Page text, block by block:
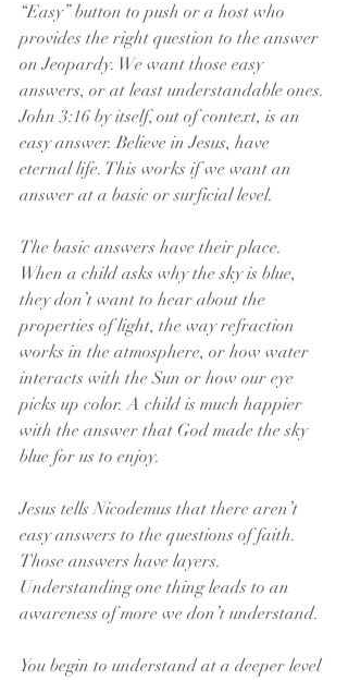
“Easy” button to push or a host who
provides the right question to the answer
on Jeopardy. We want those easy
answers, or at least understandable ones.
John 3:16 by itself, out of context, is an
easy answer. Believe in Jesus, have
eternal life. This works if we want an
answer at a basic or surficial level.
The basic answers have their place.
When a child asks why the sky is blue,
they don’t want to hear about the
properties of light, the way refraction
works in the atmosphere, or how water
interacts with the Sun or how our eye
picks up color. A child is much happier
with the answer that God made the sky
blue for us to enjoy.
Jesus tells Nicodemus that there aren’t
easy answers to the questions of faith.
Those answers have layers.
Understanding one thing leads to an
awareness of more we don’t understand.
You begin to understand at a deeper level